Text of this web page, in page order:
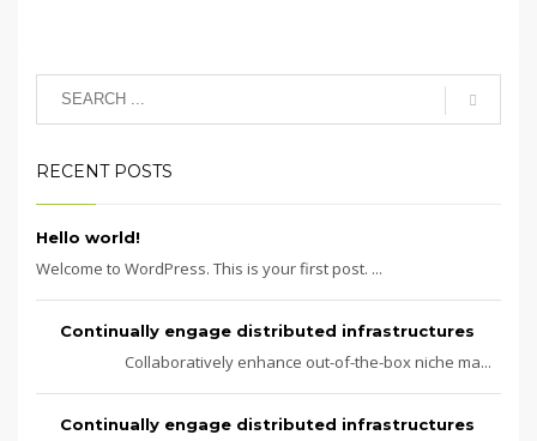
RECENT POSTS
Hello world!
Welcome to WordPress. This is your first post. ...
Continually engage distributed infrastructures
Collaboratively enhance out-of-the-box niche ma...
Continually engage distributed infrastructures